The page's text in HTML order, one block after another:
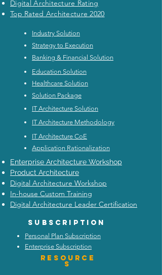
Digital Architecture Rating
Top Rated Architecture 2020
Industry Solution
Strategy to Execution
Banking & Financial Solution
Education Solution
Healthcare Solution
Solution Package
IT Architecture Solution
IT Architecture Methodology
IT Architecture CoE
Application Rationalization
Enterprise Architecture Workshop
Product Architecture
Digital Architecture Workshop
In-house Custom Training
Digital Architecture Leader Certification
Subscription
Personal Plan Subscription
Enterprise Subscription
Resource
s